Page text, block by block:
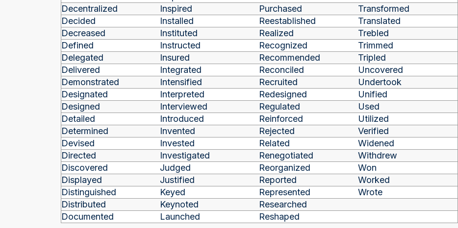
Decentralized
Inspired Purchased
Transformed
Decided
Installed Reestablished
Translated
Decreased
Instituted Realized
Trebled
Defined
Instructed Recognized
Trimmed
Delegated
Insured Recommended
Tripled
Delivered
Integrated Reconciled
Uncovered
Demonstrated
Intensified Recruited
Undertook
Designated
Interpreted Redesigned
Unified
Designed
Interviewed Regulated
Used
Detailed
Introduced Reinforced
Utilized
Determined
Invented Rejected
Verified
Devised
Invested Related
Widened
Directed
Investigated Renegotiated
Withdrew
Discovered
Judged Reorganized
Won
Displayed
Justified Reported
Worked
Distinguished
Keyed Represented
Wrote
Distributed
Keynoted
Researched
Documented
Launched Reshaped